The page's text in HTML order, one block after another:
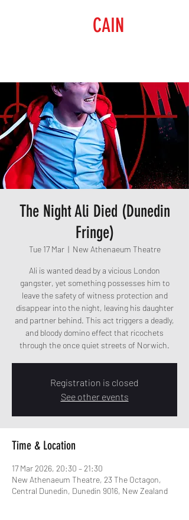
CAIN
The Night Ali Died (Dunedin
Fringe)
Tue 17 Mar
  |
New Athenaeum Theatre
Ali is wanted dead by a vicious London
gangster, yet something possesses him to
leave the safety of witness protection and
disappear into the night, leaving his daughter
and partner behind. This act triggers a deadly,
and bloody domino effect that ricochets
through the once quiet streets of Norwich.
Registration is closed
See other events
Time & Location
17 Mar 2026, 20:30 – 21:30
New Athenaeum Theatre, 23 The Octagon,
Central Dunedin, Dunedin 9016, New Zealand